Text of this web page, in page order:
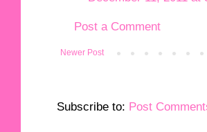
Post a Comment
Newer Post
Subscribe to: Post